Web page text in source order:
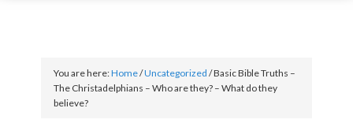
You are here:Home/Uncategorized /Basic Bible Truths –
The Christadelphians – Who are they? – What do they
believe?